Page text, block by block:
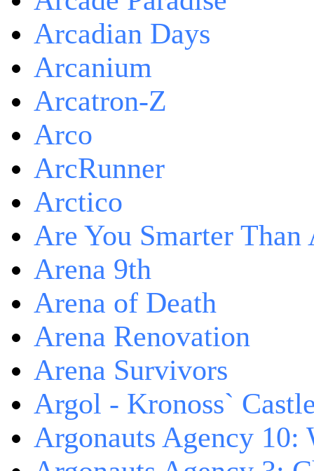
Arcadian Days
Arcanium
Arcatron-Z
Arco
ArcRunner
Arctico
Are You Smarter Than
Arena 9th
Arena of Death
Arena Renovation
Arena Survivors
Argol - Kronoss`
Argonauts Agency